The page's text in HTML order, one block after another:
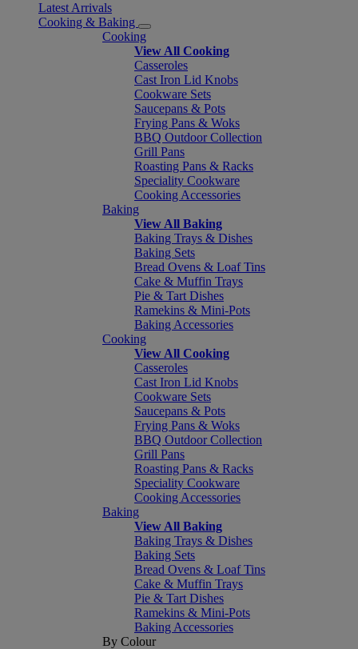
Latest Arrivals
Cooking & Baking
Cooking
View All Cooking
Casseroles
Cast Iron Lid Knobs
Cookware Sets
Saucepans & Pots
Frying Pans & Woks
BBQ Outdoor Collection
Grill Pans
Roasting Pans & Racks
Speciality Cookware
Cooking Accessories
Baking
View All Baking
Baking Trays & Dishes
Baking Sets
Bread Ovens & Loaf Tins
Cake & Muffin Trays
Pie & Tart Dishes
Ramekins & Mini-Pots
Baking Accessories
Cooking
View All Cooking
Casseroles
Cast Iron Lid Knobs
Cookware Sets
Saucepans & Pots
Frying Pans & Woks
BBQ Outdoor Collection
Grill Pans
Roasting Pans & Racks
Speciality Cookware
Cooking Accessories
Baking
View All Baking
Baking Trays & Dishes
Baking Sets
Bread Ovens & Loaf Tins
Cake & Muffin Trays
Pie & Tart Dishes
Ramekins & Mini-Pots
Baking Accessories
By Colour